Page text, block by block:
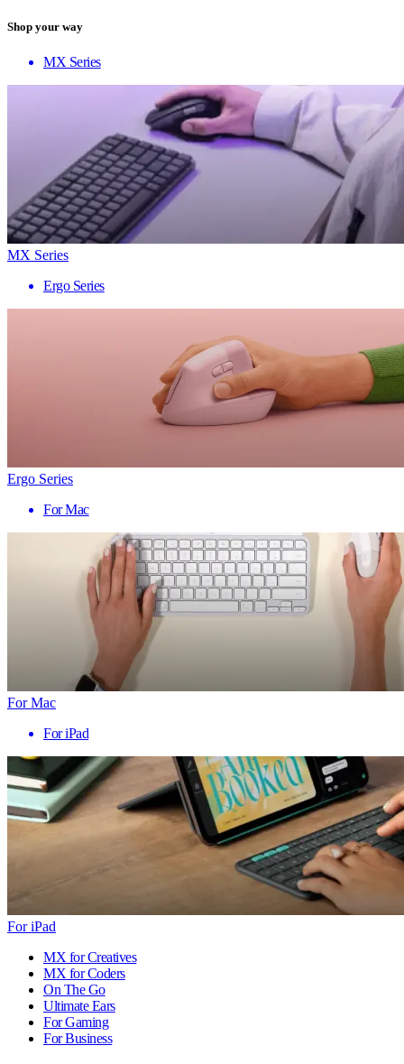
Shop your way
MX Series
MX Series
Ergo Series
Ergo Series
For Mac
For Mac
For iPad
For iPad
MX for Creatives
MX for Coders
On The Go
Ultimate Ears
For Gaming
For Business